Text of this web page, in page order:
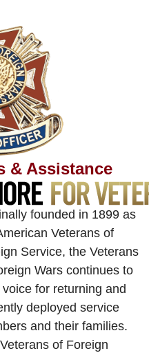
& Assistance
founded in 1899 as
Veterans of
Service, the Veterans
Wars continues to
voice for returning and
deployed service
and their families.
of Foreign